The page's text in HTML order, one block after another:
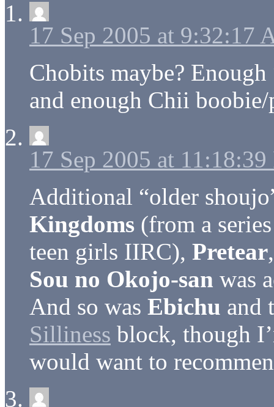
17 Sep 2005 at 9:32:17
Chobits maybe?
and enough Chii
17 Sep 2005 at
Additional “older
Kingdoms (from a
teen girls IIRC), Pretear
Sou no Okojo-san was
And so was Ebichu and
Silliness block, though
would want to